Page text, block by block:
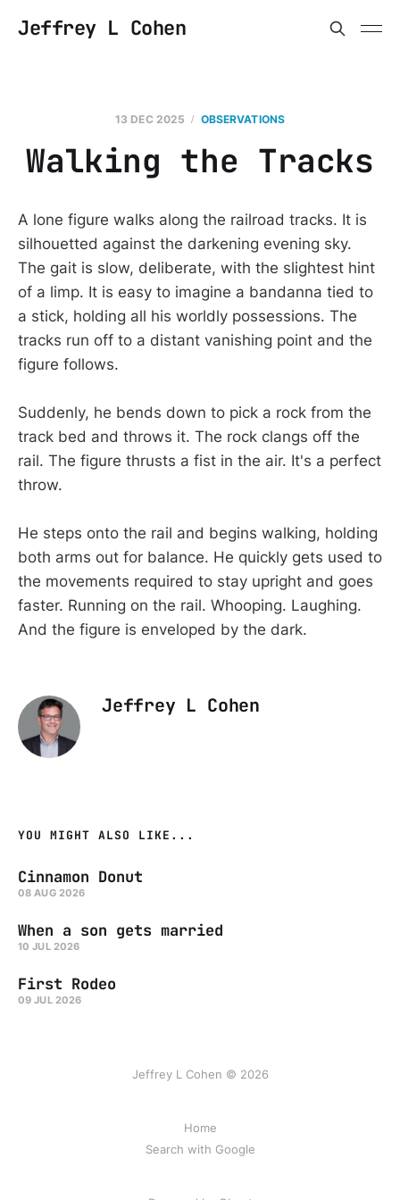
Jeffrey L Cohen
13 DEC 2025 OBSERVATIONS
Walking the Tracks
A lone figure walks along the railroad tracks. It is
silhouetted against the darkening evening sky.
The gait is slow, deliberate, with the slightest hint
of a limp. It is easy to imagine a bandanna tied to
a stick, holding all his worldly possessions. The
tracks run off to a distant vanishing point and the
figure follows.
Suddenly, he bends down to pick a rock from the
track bed and throws it. The rock clangs off the
rail. The figure thrusts a fist in the air. It's a perfect
throw.
He steps onto the rail and begins walking, holding
both arms out for balance. He quickly gets used to
the movements required to stay upright and goes
faster. Running on the rail. Whooping. Laughing.
And the figure is enveloped by the dark.
Jeffrey L Cohen
YOU MIGHT ALSO LIKE...
Cinnamon Donut
08 AUG 2026
When a son gets married
10 JUL 2026
First Rodeo
09 JUL 2026
Jeffrey L Cohen © 2026
Home
Search with Google